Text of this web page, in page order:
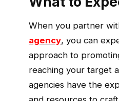
When you partner
agency, you can
approach to
reaching your target
agencies have the